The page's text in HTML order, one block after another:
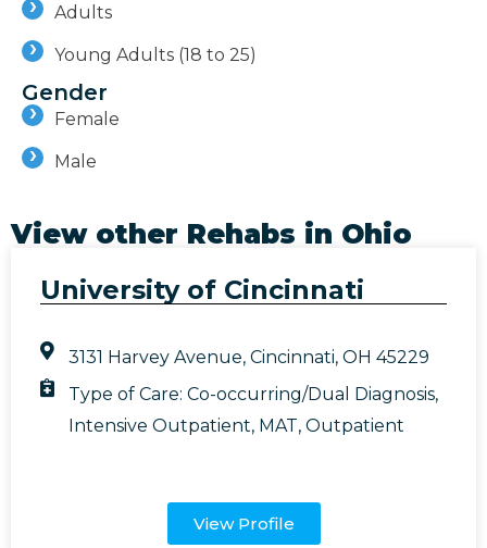
Adults
Young Adults (18 to 25)
Gender
Female
Male
View other Rehabs in Ohio
University of Cincinnati
3131 Harvey Avenue, Cincinnati, OH 45229
Type of Care:Co-occurring/Dual Diagnosis,
Intensive Outpatient, MAT,Outpatient
View Profile